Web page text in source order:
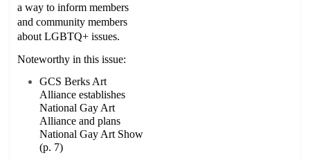
a way to inform members
and community members
about LGBTQ+ issues.
Noteworthy in this issue:
GCS Berks Art
Alliance establishes
National Gay Art
Alliance and plans
National Gay Art Show
(p. 7)